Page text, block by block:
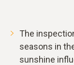
The
seasons in
sunshine